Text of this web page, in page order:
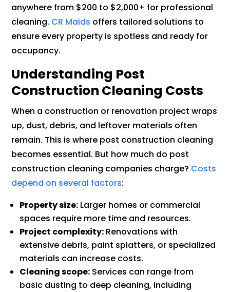
anywhere from $200 to $2,000+ for professional
cleaning. CR Maids offers tailored solutions to
ensure every property is spotless and ready for
occupancy.
Understanding Post
Construction Cleaning Costs
When a construction or renovation project wraps
up, dust, debris, and leftover materials often
remain. This is where post construction cleaning
becomes essential. But how much do post
construction cleaning companies charge? Costs
depend on several factors:
Property size: Larger homes or commercial
spaces require more time and resources.
Project complexity: Renovations with
extensive debris, paint splatters, or specialized
materials can increase costs.
Cleaning scope: Services can range from
basic dusting to deep cleaning, including